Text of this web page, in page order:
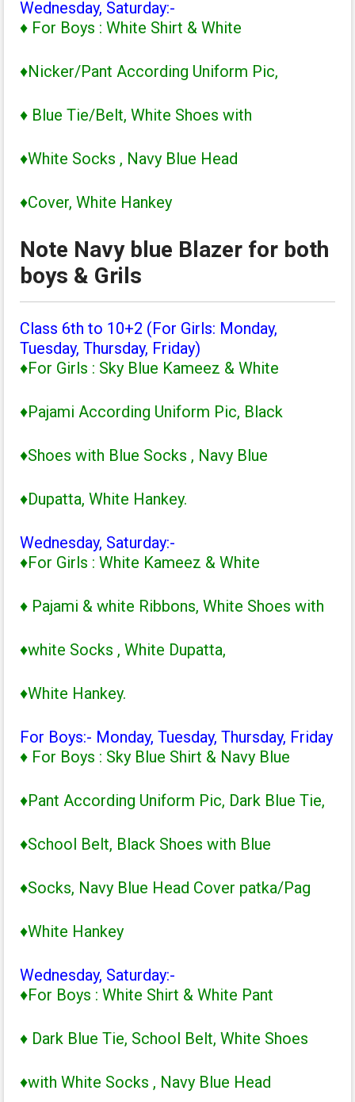
Wednesday, Saturday:-
♦ For Boys : White Shirt & White
♦Nicker/Pant According Uniform Pic,
♦ Blue Tie/Belt, White Shoes with
♦White Socks , Navy Blue Head
♦Cover, White Hankey
Note Navy blue Blazer for both
boys & Grils
Class 6th to 10+2 (For Girls: Monday,
Tuesday, Thursday, Friday)
♦For Girls : Sky Blue Kameez & White
♦Pajami According Uniform Pic, Black
♦Shoes with Blue Socks , Navy Blue
♦Dupatta, White Hankey.
Wednesday, Saturday:-
♦For Girls : White Kameez & White
♦ Pajami & white Ribbons, White Shoes with
♦white Socks , White Dupatta,
♦White Hankey.
For Boys:- Monday, Tuesday, Thursday, Friday
♦ For Boys : Sky Blue Shirt & Navy Blue
♦Pant According Uniform Pic, Dark Blue Tie,
♦School Belt, Black Shoes with Blue
♦Socks, Navy Blue Head Cover patka/Pag
♦White Hankey
Wednesday, Saturday:-
♦For Boys : White Shirt & White Pant
♦ Dark Blue Tie, School Belt, White Shoes
♦with White Socks , Navy Blue Head